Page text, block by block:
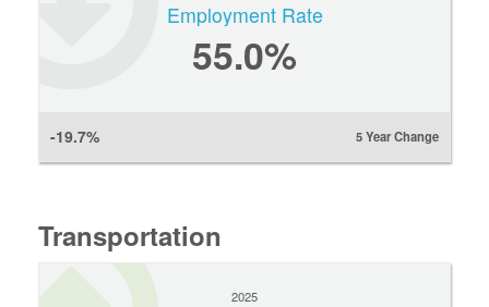
Employment Rate
55.0%
-19.7% 5 Year Change
Transportation
2025